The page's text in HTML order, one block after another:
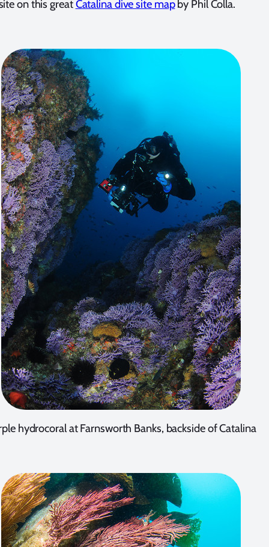
on this greatCatalina dive site mapby Phil Colla.
hydrocoral at Farnsworth Banks, backside of Catalina